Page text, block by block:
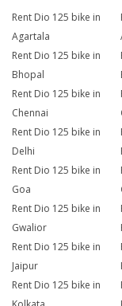
Rent Dio 125 bike in
Agartala
Rent Dio 125 bike in
Bhopal
Rent Dio 125 bike in
Chennai
Rent Dio 125 bike in
Delhi
Rent Dio 125 bike in
Goa
Rent Dio 125 bike in
Gwalior
Rent Dio 125 bike in
Jaipur
Rent Dio 125 bike in